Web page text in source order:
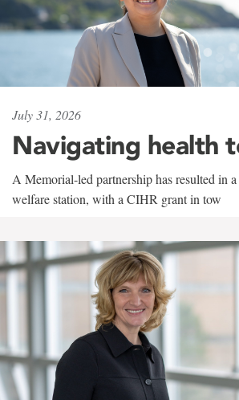
July 31, 2026
Navigating health
A Memorial-led partnership has resulted in a
welfare station, with a CIHR grant in tow